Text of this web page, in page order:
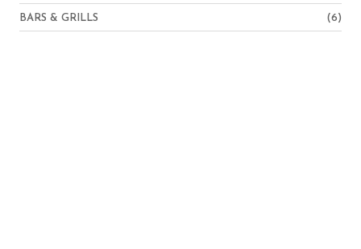
BARS & GRILLS (6)